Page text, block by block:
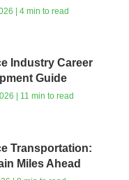
| 4 min to read
Industry Career
Guide
| 11 min to read
Transportation:
Miles Ahead